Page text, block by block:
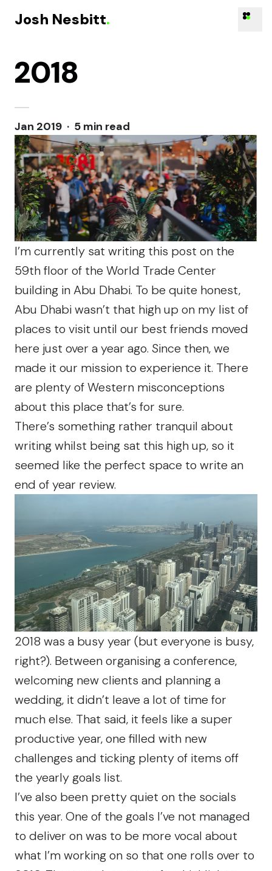
Skip to content
Josh Nesbitt.
2018
Jan 2019 · 5 min read
I’m currently sat writing this post on the
59th floor of the World Trade Center
building in Abu Dhabi. To be quite honest,
Abu Dhabi wasn’t that high up on my list of
places to visit until our best friends moved
here just over a year ago. Since then, we
made it our mission to experience it. There
are plenty of Western misconceptions
about this place that’s for sure.
There’s something rather tranquil about
writing whilst being sat this high up, so it
seemed like the perfect space to write an
end of year review.
2018 was a busy year (but everyone is busy,
right?). Between organising a conference,
welcoming new clients and planning a
wedding, it didn’t leave a lot of time for
much else. That said, it feels like a super
productive year, one filled with new
challenges and ticking plenty of items off
the yearly goals list.
I’ve also been pretty quiet on the socials
this year. One of the goals I’ve not managed
to deliver on was to be more vocal about
what I’m working on so that one rolls over to